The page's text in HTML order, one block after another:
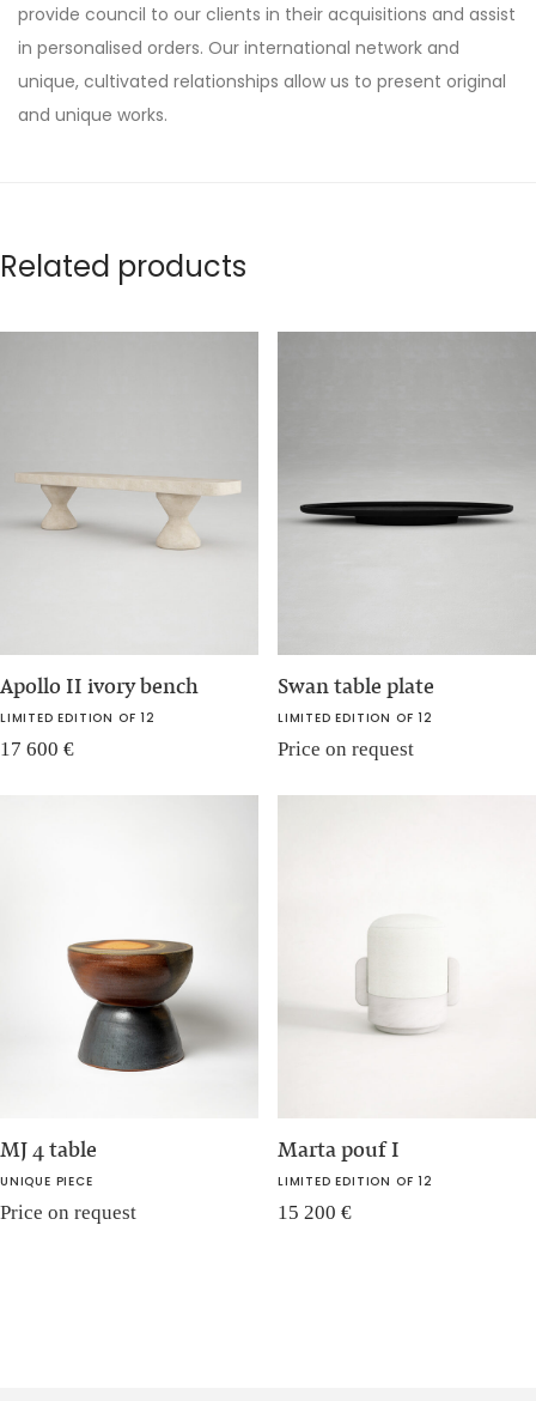
provide council to our clients in their acquisitions and assist
in personalised orders. Our international network and
unique, cultivated relationships allow us to present original
and unique works.
Related products
Apollo II ivory bench
LIMITED EDITION OF 12
17 600 €
Swan table plate
LIMITED EDITION OF 12
Price on request
MJ 4 table
UNIQUE PIECE
Price on request
Marta pouf I
LIMITED EDITION OF 12
15 200 €